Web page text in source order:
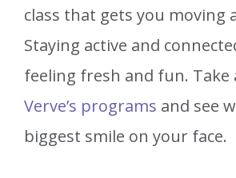
class that gets you moving
Staying active and
feeling fresh and fun. Take
Verve’s programs and see
biggest smile on your face.